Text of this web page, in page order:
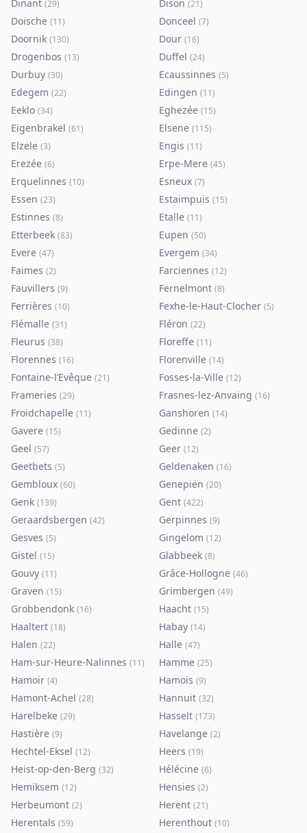
Dinant (29) Dison (21)
Doische (11) Donceel (7)
Doornik (130) Dour (16)
Drogenbos (13) Duffel (24)
Durbuy (30) Ecaussinnes (5)
Edegem (22) Edingen (11)
Eeklo (34) Eghezée (15)
Eigenbrakel (61) Elsene (115)
Elzele (3) Engis (11)
Erezée (6) Erpe-Mere (45)
Erquelinnes (10) Esneux (7)
Essen (23) Estaimpuis (15)
Estinnes (8) Etalle (11)
Etterbeek (83) Eupen (50)
Evere (47) Evergem (34)
Faimes (2) Farciennes (12)
Fauvillers (9) Fernelmont (8)
Ferrières (10) Fexhe-le-Haut-Clocher (5)
Flémalle (31) Fléron (22)
Fleurus (38) Floreffe (11)
Florennes (16) Florenville (14)
Fontaine-l’Evêque (21) Fosses-la-Ville (12)
Frameries (29) Frasnes-lez-Anvaing (16)
Froidchapelle (11) Ganshoren (14)
Gavere (15) Gedinne (2)
Geel (57) Geer (12)
Geetbets (5) Geldenaken (16)
Gembloux (60) Genepiën (20)
Genk (139) Gent (422)
Geraardsbergen (42) Gerpinnes (9)
Gesves (5) Gingelom (12)
Gistel (15) Glabbeek (8)
Gouvy (11) Grâce-Hollogne (46)
Graven (15) Grimbergen (49)
Grobbendonk (16) Haacht (15)
Haaltert (18) Habay (14)
Halen (22) Halle (47)
Ham-sur-Heure-Nalinnes (11) Hamme (25)
Hamoir (4) Hamois (9)
Hamont-Achel (28) Hannuit (32)
Harelbeke (29) Hasselt (173)
Hastière (9) Havelange (2)
Hechtel-Eksel (12) Heers (19)
Heist-op-den-Berg (32) Hélécine (6)
Hemiksem (12) Hensies (2)
Herbeumont (2) Herent (21)
Herentals (59) Herenthout (10)